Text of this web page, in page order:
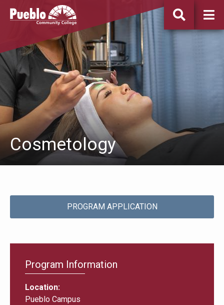
Pueblo
Community
Cosmetology
PROGRAM APPLICATION
Program Information
Location
Pueblo Campus